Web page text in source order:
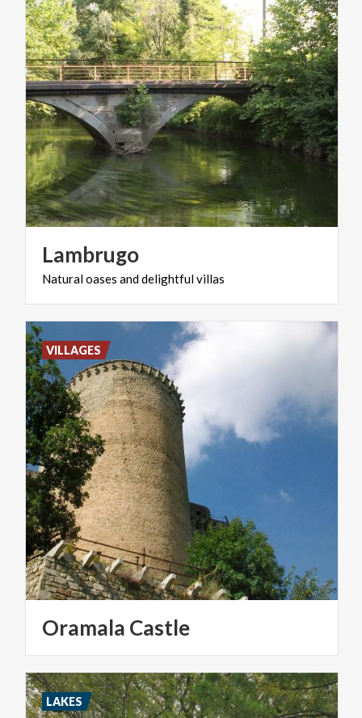
Lambrugo
Naturaloases anddelightfulvillas
Oramala Castle
VILLAGES
LAKES